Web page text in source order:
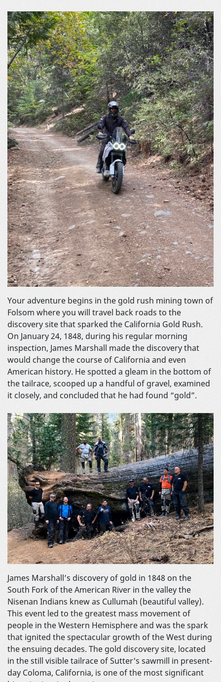
Your adventure begins in the gold rush mining town of
Folsom where you will travel back roads to the
discovery site that sparked the California Gold Rush.
On January 24, 1848, during his regular morning
inspection, James Marshall made the discovery that
would change the course of California and even
American history. He spotted a gleam in the bottom of
the tailrace, scooped up a handful of gravel, examined
it closely, and concluded that he had found “gold”.
James Marshall’s discovery of gold in 1848 on the
South Fork of the American River in the valley the
Nisenan Indians knew as Cullumah (beautiful valley).
This event led to the greatest mass movement of
people in the Western Hemisphere and was the spark
that ignited the spectacular growth of the West during
the ensuing decades. The gold discovery site, located
in the still visible tailrace of Sutter's sawmill in present-
day Coloma, California, is one of the most significant